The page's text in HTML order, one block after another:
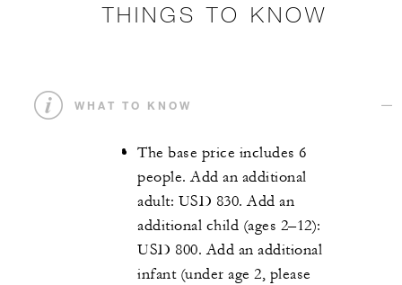
THINGS TO KNOW
WHAT TO KNOW
The base price includes 6
people. Add an additional
adult: USD 830. Add an
additional child (ages 2–12):
USD 800. Add an additional
infant (under age 2, please